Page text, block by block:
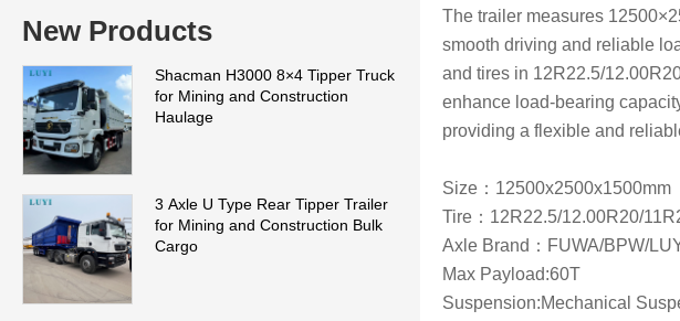
New Products
Shacman H3000 8×4 Tipper Truck
for Mining and Construction
Haulage
3 Axle U Type Rear Tipper Trailer
for Mining and Construction Bulk
Cargo
The trailer measures
smooth driving and reliable
and tires in 12R22.5/
enhance load-bearing
providing a flexible and
Size：12500x2500x1500mm
Tire：12R22.5/12.00R20/
Axle Brand：FUWA/BPW/
Max Payload:60T
Suspension:Mechanical